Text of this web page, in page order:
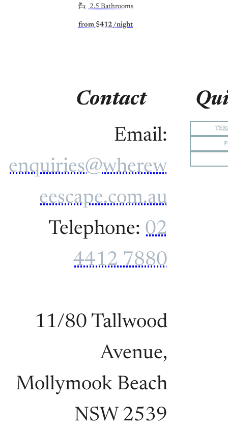
2.5 Bathrooms
from $412 /night
Contact
Email:
enquiries@wherew
eescape.com.au
Telephone: 02
4412 7880
11/80 Tallwood
Avenue,
Mollymook Beach
NSW 2539